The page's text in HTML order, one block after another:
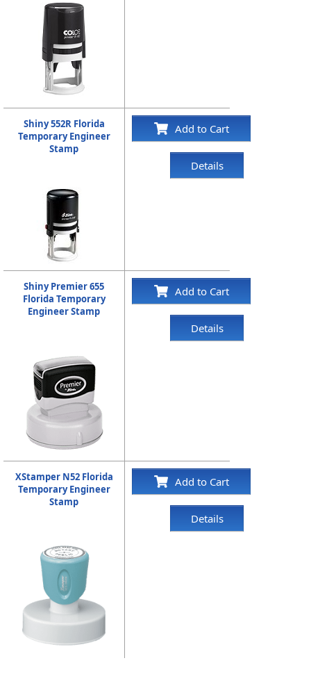
Shiny 552R Florida
Temporary Engineer
Stamp
Add to Cart
Details
Shiny Premier 655
Florida Temporary
Engineer Stamp
Add to Cart
Details
XStamper N52 Florida
Temporary Engineer
Stamp
Add to Cart
Details